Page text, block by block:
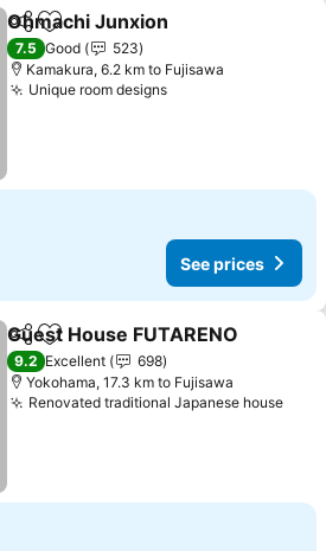
ShareAdd to favorites
Ohmachi Junxion
7.5 Good
523
Kamakura, 6.2 km to Fujisawa
Unique room designsSee prices
See prices
ShareAdd to favorites
Guest House FUTARENO
9.2 Excellent
698
Yokohama, 17.3 km to Fujisawa
Renovated traditional Japanese houseSee